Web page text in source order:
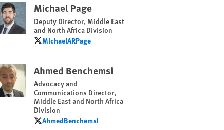
Michael Page
Deputy Director, Middle East
and North Africa Division
MichaelARPage
MichaelARPage
Ahmed Benchemsi
Advocacy and
Communications Director,
Middle East and North Africa
Division
AhmedBenchemsi
AhmedBenchemsi